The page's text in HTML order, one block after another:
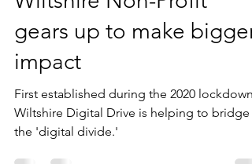
Wiltshire Non-Profit
gears up to make bigger
impact
First established during the 2020 lockdown,
Wiltshire Digital Drive is helping to bridge
the 'digital divide.'